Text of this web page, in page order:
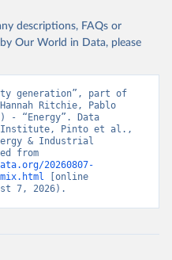
descriptions, FAQs or
Our World in Data, please
generation”, part of
Ritchie, Pablo
- “Energy”. Data
Institute, Pinto et al.,
& Industrial
20260807-
[online
7, 2026).